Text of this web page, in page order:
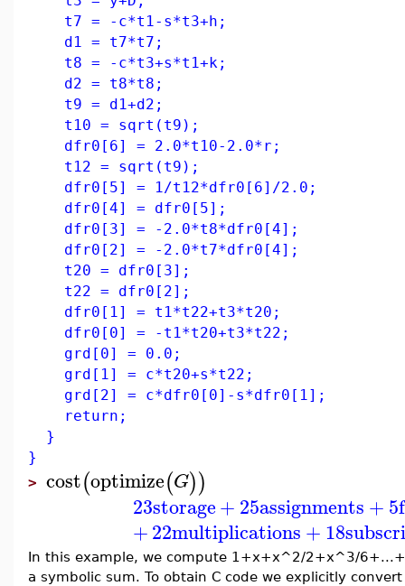
t7 = -c*t1-s*t3+h;
d1 = t7*t7;
t8 = -c*t3+s*t1+k;
d2 = t8*t8;
t9 = d1+d2;
t10 = sqrt(t9);
dfr0[6] = 2.0*t10-2.0*r;
t12 = sqrt(t9);
dfr0[5] = 1/t12*dfr0[6]/2.0;
dfr0[4] = dfr0[5];
dfr0[3] = -2.0*t8*dfr0[4];
dfr0[2] = -2.0*t7*dfr0[4];
t20 = dfr0[3];
t22 = dfr0[2];
dfr0[1] = t1*t22+t3*t20;
dfr0[0] = -t1*t20+t3*t22;
grd[0] = 0.0;
grd[1] = c*t20+s*t22;
grd[2] = c*dfr0[0]-s*dfr0[1];
return;
}
}
> cost(optimize(G))
23storage+25assignments+5
+22multiplications+18
In this example, we compute 1+x+x^2/2+x^3/
a symbolic sum. To obtain C code we explicitly